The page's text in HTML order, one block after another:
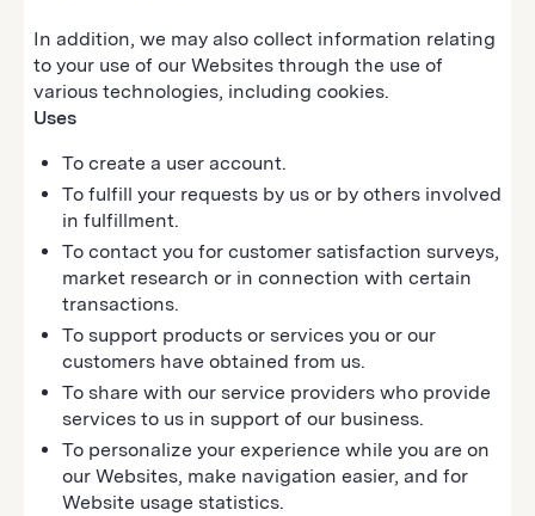
In addition, we may also collect information relating
to your use of our Websites through the use of
various technologies, including cookies.
Uses
To create a user account.
To fulfill your requests by us or by others involved
in fulfillment.
To contact you for customer satisfaction surveys,
market research or in connection with certain
transactions.
To support products or services you or our
customers have obtained from us.
To share with our service providers who provide
services to us in support of our business.
To personalize your experience while you are on
our Websites, make navigation easier, and for
Website usage statistics.